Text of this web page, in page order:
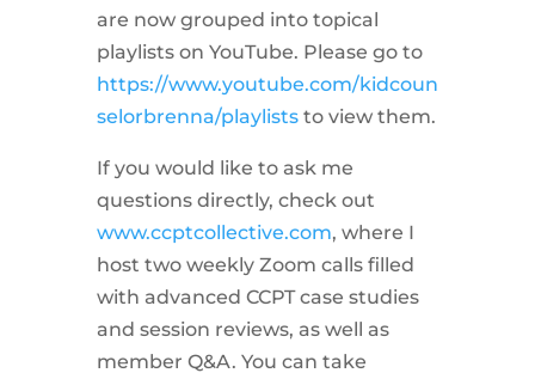
are now grouped into topical
playlists on YouTube. Please go to
https://www.youtube.com/kidcoun
selorbrenna/playliststo view them.
If you would like to ask me
questions directly, check out
www.ccptcollective.com, where I
host two weekly Zoom calls filled
with advanced CCPT case studies
and session reviews, as well as
member Q&A. You can take